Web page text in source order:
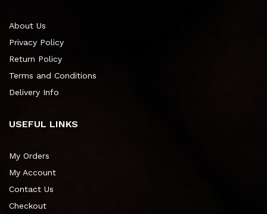
About Us
Privacy Policy
Return Policy
Terms and Conditions
Delivery Info
USEFUL LINKS
My Orders
My Account
Contact Us
Checkout